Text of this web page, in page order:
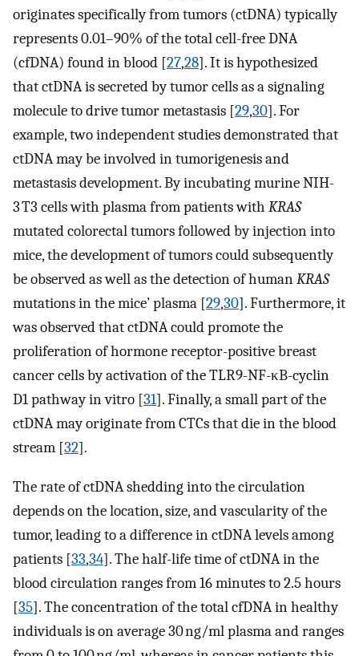
originates specifically from tumors (ctDNA) typically
represents 0.01–90% of the total cell-free DNA
(cfDNA) found in blood [27,28]. It is hypothesized
that ctDNA is secreted by tumor cells as a signaling
molecule to drive tumor metastasis [29,30]. For
example, two independent studies demonstrated that
ctDNA may be involved in tumorigenesis and
metastasis development. By incubating murine NIH-
3 T3 cells with plasma from patients with KRAS
mutated colorectal tumors followed by injection into
mice, the development of tumors could subsequently
be observed as well as the detection of humanKRAS
mutations in the mice’ plasma [29,30]. Furthermore, it
was observed that ctDNA could promote the
proliferation of hormone receptor-positive breast
cancer cells by activation of the TLR9-NF-κB-cyclin
D1 pathway in vitro [31]. Finally, a small part of the
ctDNA may originate from CTCs that die in the blood
stream [32].
The rate of ctDNA shedding into the circulation
depends on the location, size, and vascularity of the
tumor, leading to a difference in ctDNA levels among
patients [33,34]. The half-life time of ctDNA in the
blood circulation ranges from 16 minutes to 2.5 hours
[35]. The concentration of the total cfDNA in healthy
individuals is on average 30 ng/ml plasma and ranges